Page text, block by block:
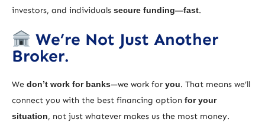
investors, and individuals secure funding—fast.
We’re Not Just Another
Broker.
We don’t work for banks—we work for you. That means we’ll
connect you with the best financing option for your
situation, not just whatever makes us the most money.